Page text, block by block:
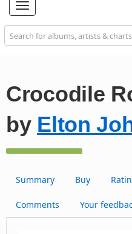
Toggle
navigation
Crocodile
by Elton
Summary Buy
Comments Your